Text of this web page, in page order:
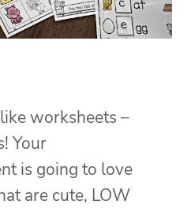
worksheets –
Your
is going to love
are cute, LOW